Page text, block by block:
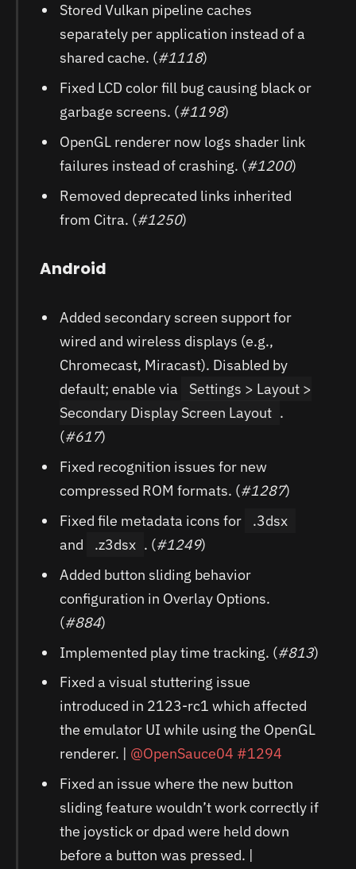
Stored Vulkan pipeline caches
separately per application instead of a
shared cache. (#1118)
Fixed LCD color fill bug causing black or
garbage screens. (#1198)
OpenGL renderer now logs shader link
failures instead of crashing. (#1200)
Removed deprecated links inherited
from Citra. (#1250)
Android
Added secondary screen support for
wired and wireless displays (e.g.,
Chromecast, Miracast). Disabled by
default; enable via
Settings > Layout >
Secondary Display Screen Layout .
(#617)
Fixed recognition issues for new
compressed ROM formats. (#1287)
Fixed file metadata icons for
.3dsx
and
.z3dsx . (#1249)
Added button sliding behavior
configuration in Overlay Options.
(#884)
Implemented play time tracking. (#813)
Fixed a visual stuttering issue
introduced in 2123-rc1 which affected
the emulator UI while using the OpenGL
renderer. | @OpenSauce04 #1294
Fixed an issue where the new button
sliding feature wouldn’t work correctly if
the joystick or dpad were held down
before a button was pressed. |